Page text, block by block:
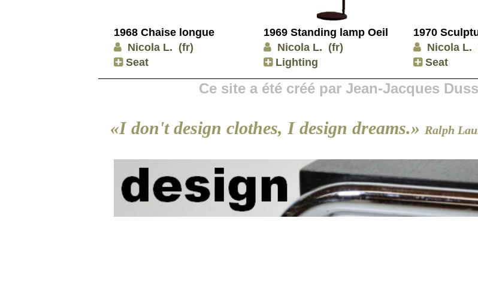
1968 Chaise longue
Nicola L. (fr)
Seat
1969 Standing lamp Oeil
Nicola L. (fr)
Lighting
1970
Nicola L.
Seat
Ce site a été créé par Jean-Jacques
«I don't design clothes, I design dreams.» Ralph